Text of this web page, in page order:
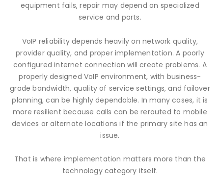
equipment fails, repair may depend on specialized
service and parts.
VoIP reliability depends heavily on network quality,
provider quality, and proper implementation. A poorly
configured internet connection will create problems. A
properly designed VoIP environment, with business-
grade bandwidth, quality of service settings, and failover
planning, can be highly dependable. In many cases, it is
more resilient because calls can be rerouted to mobile
devices or alternate locations if the primary site has an
issue.
That is where implementation matters more than the
technology category itself.